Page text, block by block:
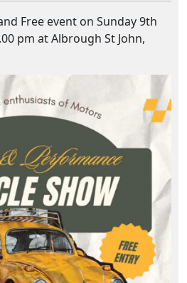
Free event on Sunday 9th
pm at Albrough St John,